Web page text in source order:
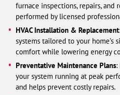
furnace inspections, repairs, and
performed by licensed
HVAC Installation & Replacement
systems tailored to your home’s
comfort while lowering energy
Preventative Maintenance Plans:
your system running at peak
and helps prevent costly repairs.